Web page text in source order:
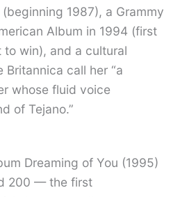
1987), a Grammy
Album in 1994 (first
to win), and a cultural
call her “a
whose fluid voice
of Tejano.”
Dreaming of You (1995)
200 — the first